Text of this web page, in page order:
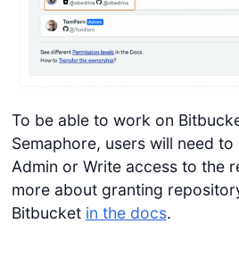
To be able to work on
Semaphore, users will need
Admin or Write access to the
more about granting
Bitbucket in the docs.